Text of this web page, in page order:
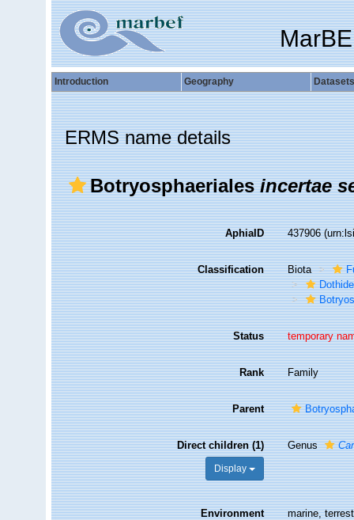
Introduction Geography Datasets
ERMS name details
Botryosphaerialesincertae
AphiaID 437906
Classification Biota
Status temporary
Rank Family
Parent
Direct children (1)
Display
Genus
Environment marine,